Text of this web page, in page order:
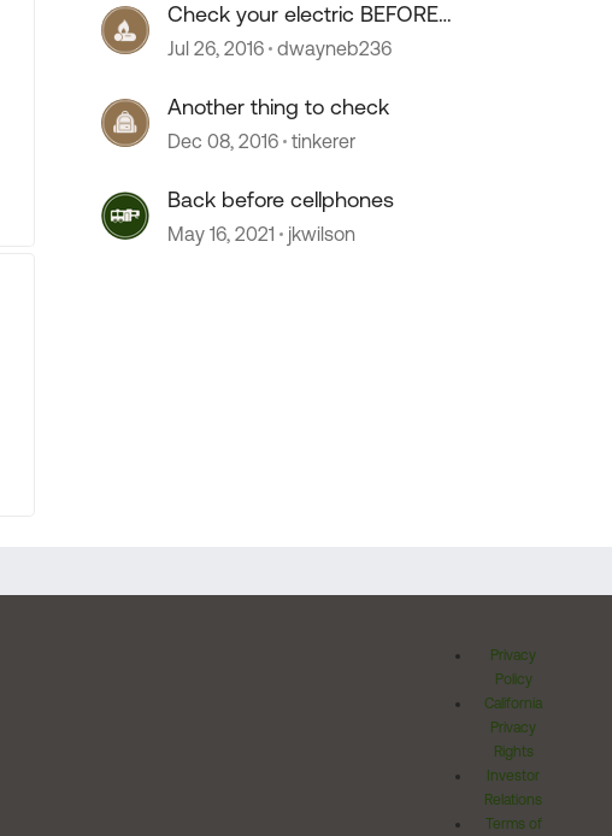
Check your electric BEFORE
unhooking
Jul 26, 2016 dwayneb236
Another thing to check
Dec 08, 2016 tinkerer
Back before cellphones
May 16, 2021 jkwilson
Privacy
Policy
California
Privacy
Rights
Investor
Relations
Terms of